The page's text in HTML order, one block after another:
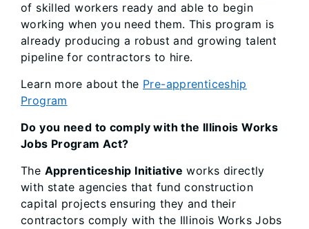
of skilled workers ready and able to begin
working when you need them. This program is
already producing a robust and growing talent
pipeline for contractors to hire.
Learn more about the Pre-apprenticeship
Program
Do you need to comply with the Illinois Works
Jobs Program Act?
The Apprenticeship Initiative works directly
with state agencies that fund construction
capital projects ensuring they and their
contractors comply with the Illinois Works Jobs